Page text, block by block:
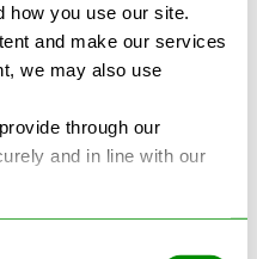
how you use our site.
and make our services
we may also use
through our
and in line with our
on Google